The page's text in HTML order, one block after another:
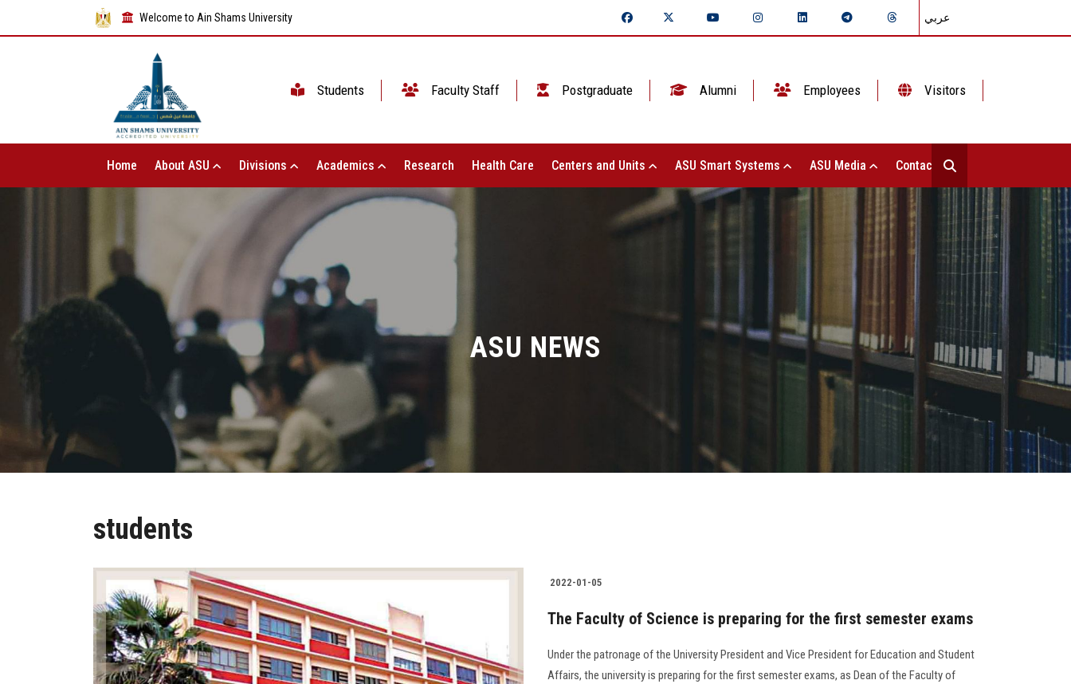
Welcome to Ain Shams University عربي
Students Faculty Staff Postgraduate Alumni Employees Visitors
Home About ASU Divisions Academics Research Health Care Centers and Units ASU Smart Systems ASU Media Contact Us
ASU NEWS
students
2022-01-05
The Faculty of Science is preparing for the first semester exams
Under the patronage of the University President and Vice President for Education and Student
Affairs, the university is preparing for the first semester exams, as Dean of the Faculty of